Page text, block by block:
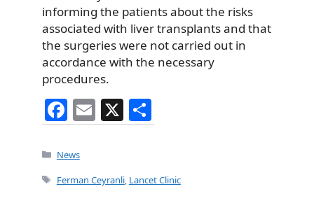
informing the patients about the risks
associated with liver transplants and that
the surgeries were not carried out in
accordance with the necessary
procedures.
F
a
c
e
E
m
l
X
h
e
Categories
News
Tags
Ferman Ceyranli, Lancet Clinic